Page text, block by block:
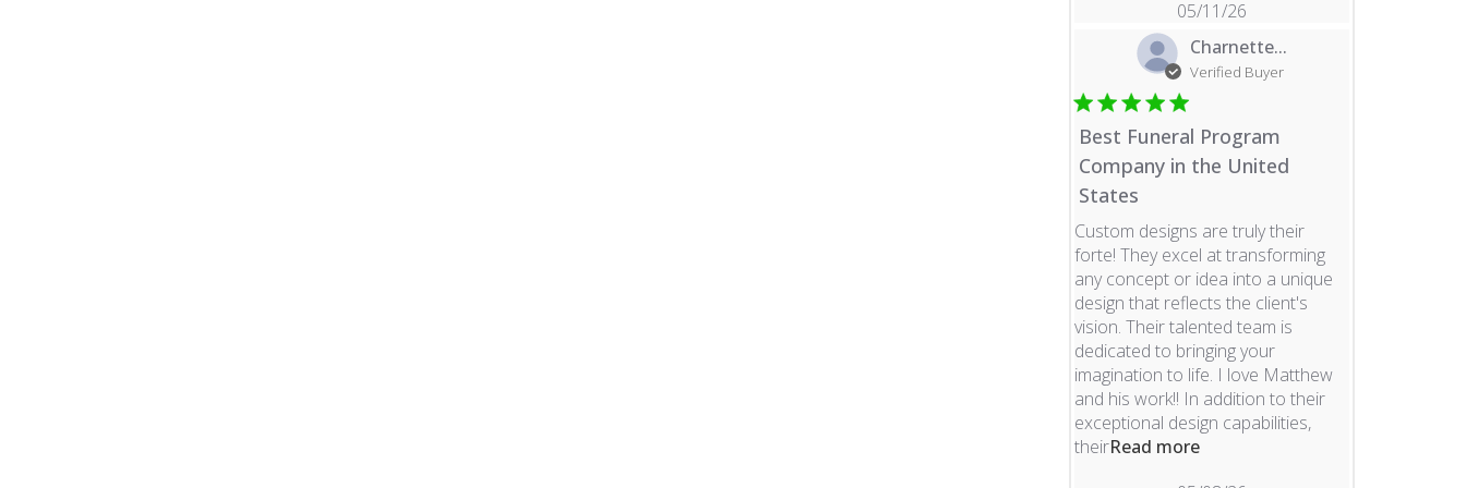
05/11/26
Charnette...
Verified Buyer
Best Funeral Program
Company in the United
States
Custom designs are truly their
forte! They excel at transforming
any concept or idea into a unique
design that reflects the client's
vision. Their talented team is
dedicated to bringing your
imagination to life. I love Matthew
and his work!! In addition to their
exceptional design capabilities,
theirRead moreread more about review